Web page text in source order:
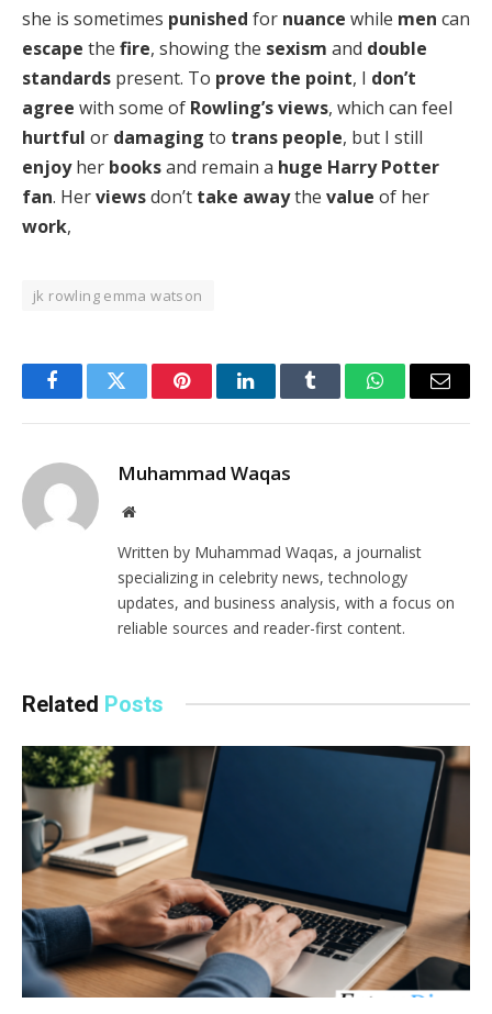
she is sometimes punished for nuance while men can
escape the fire, showing the sexism and double
standards present. To prove the point, I don’t
agree with some of Rowling’s views, which can feel
hurtful or damaging to trans people, but I still
enjoyher booksand remain a huge Harry Potter
fan. Herviewsdon’t take awaythe value of her
work,
jk rowling emma watson
FacebookTwitter PinterestLinkedInTumblr WhatsAppEmail
Muhammad Waqas
Website
Written by Muhammad Waqas, a journalist
specializing in celebrity news, technology
updates, and business analysis, with a focus on
reliable sources and reader-first content.
Related Posts